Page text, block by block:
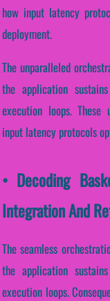
how input latency
deployment.
The unparalleled
the application
execution loops. These
input latency protocols
• Decoding
Integration And
The seamless
the application
execution loops.